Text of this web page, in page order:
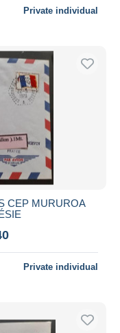
Private individual
CEP MURUROA
Private individual